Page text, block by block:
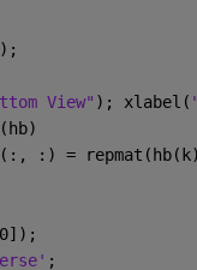
View" ); xlabel(
:) =
;